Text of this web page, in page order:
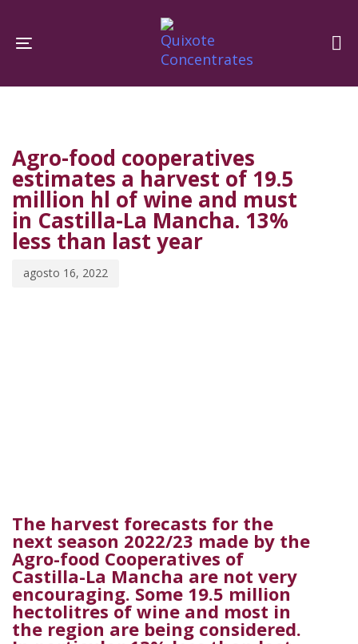
links
navigation
content
Toggle navigation
Agro-food cooperatives
estimates a harvest of 19.5
million hl of wine and must
in Castilla-La Mancha. 13%
less than last year
agosto 16, 2022
The harvest forecasts for the
next season 2022/23 made by the
Agro-food Cooperatives of
Castilla-La Mancha are not very
encouraging. Some 19.5 million
hectolitres of wine and most in
the region are being considered.